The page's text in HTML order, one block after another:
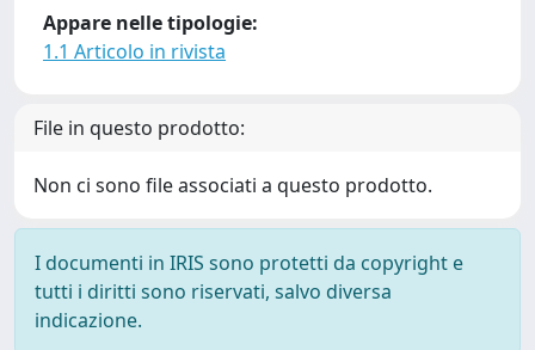
Appare nelle tipologie:
1.1 Articolo in rivista
File in questo prodotto:
Non ci sono file associati a questo prodotto.
I documenti in IRIS sono protetti da copyright e
tutti i diritti sono riservati, salvo diversa
indicazione.